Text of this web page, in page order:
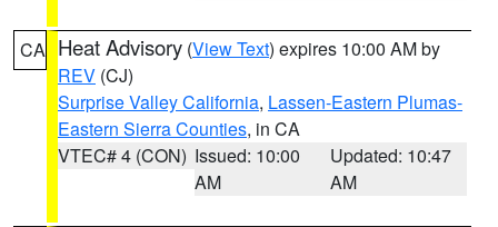
CA Heat Advisory (View Text) expires 10:00 AM by
REV (CJ)
Surprise Valley California, Lassen-Eastern Plumas-
Eastern Sierra Counties, in CA
VTEC# 4 (CON) Issued: 10:00
AM
Updated: 10:47
AM